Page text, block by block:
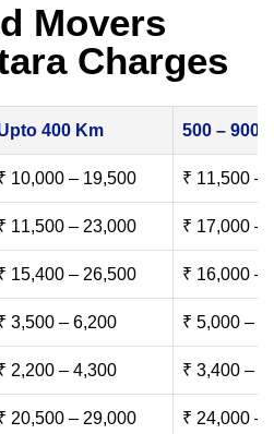
Movers
Charges
400 Km 500 – 900
10,000 – 19,500 ₹ 11,500 –
11,500 – 23,000 ₹ 17,000 –
15,400 – 26,500 ₹ 16,000 –
3,500 – 6,200 ₹ 5,000 –
2,200 – 4,300 ₹ 3,400 –
20,500 – 29,000 ₹ 24,000 –